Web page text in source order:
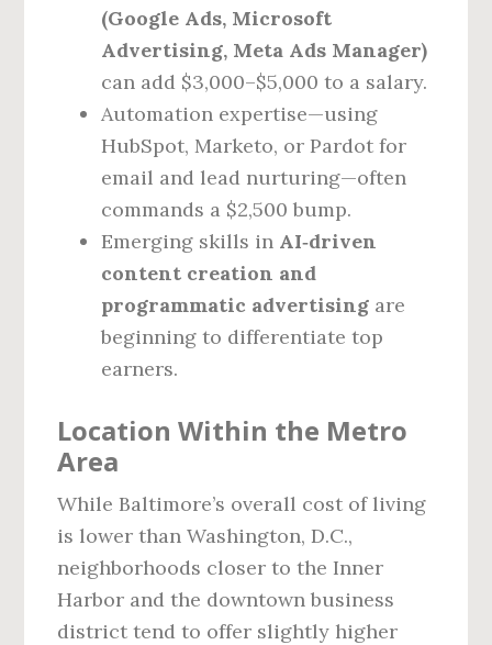
(Google Ads, Microsoft
Advertising, Meta Ads Manager)
can add $3,000–$5,000 to a salary.
Automation expertise—using
HubSpot, Marketo, or Pardot for
email and lead nurturing—often
commands a $2,500 bump.
Emerging skills in AI‑driven
content creation and
programmatic advertising are
beginning to differentiate top
earners.
Location Within the Metro
Area
While Baltimore’s overall cost of living
is lower than Washington, D.C.,
neighborhoods closer to the Inner
Harbor and the downtown business
district tend to offer slightly higher